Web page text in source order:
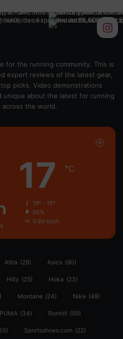
for the running community. This is
expert reviews of the latest gear,
picks. Video demonstrations
unique about the latest for running
across the world.
17 ℃
19º - 15º
65%
0.89 km/h
Altra (28) Asics (90)
Hilly (25) Hoka (23)
Montane (24) Nike (48)
PUMA (34) Ronhill (59)
Sportsshoes.com (22)